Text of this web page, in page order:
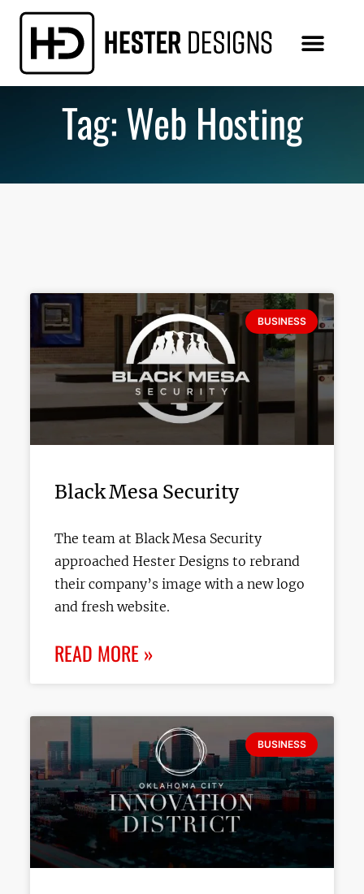
Tag: Web Hosting
BUSINESS
Black Mesa Security
The team at Black Mesa Security
approached Hester Designs to rebrand
their company’s image with a new logo
and fresh website.
READ MORE »
BUSINESS